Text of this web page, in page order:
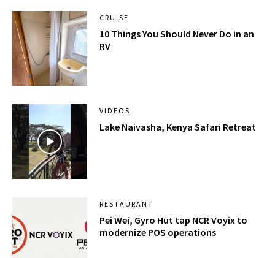
CRUISE
10 Things You Should Never Do in an
RV
VIDEOS
Lake Naivasha, Kenya Safari Retreat
RESTAURANT
Pei Wei, Gyro Hut tap NCR Voyix to
modernize POS operations